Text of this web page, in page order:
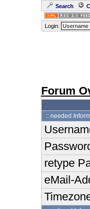
Search
Login:
Forum
:: needed
retype
eMail-